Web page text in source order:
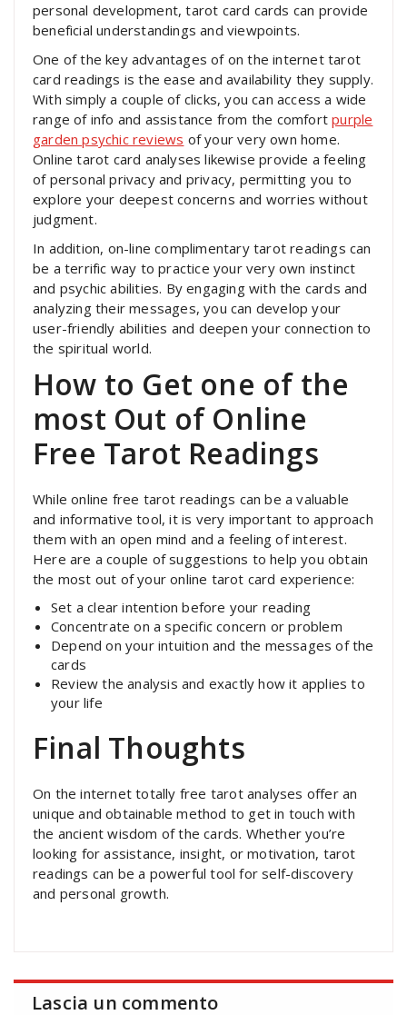
personal development, tarot card cards can provide
beneficial understandings and viewpoints.
One of the key advantages of on the internet tarot
card readings is the ease and availability they supply.
With simply a couple of clicks, you can access a wide
range of info and assistance from the comfortpurple
garden psychic reviews of your very own home.
Online tarot card analyses likewise provide a feeling
of personal privacy and privacy, permitting you to
explore your deepest concerns and worries without
judgment.
In addition, on-line complimentary tarot readings can
be a terrific way to practice your very own instinct
and psychic abilities. By engaging with the cards and
analyzing their messages, you can develop your
user-friendly abilities and deepen your connection to
the spiritual world.
How to Get one of the
most Out of Online
Free Tarot Readings
While online free tarot readings can be a valuable
and informative tool, it is very important to approach
them with an open mind and a feeling of interest.
Here are a couple of suggestions to help you obtain
the most out of your online tarot card experience:
Set a clear intention before your reading
Concentrate on a specific concern or problem
Depend on your intuition and the messages of the
cards
Review the analysis and exactly how it applies to
your life
Final Thoughts
On the internet totally free tarot analyses offer an
unique and obtainable method to get in touch with
the ancient wisdom of the cards. Whether you’re
looking for assistance, insight, or motivation, tarot
readings can be a powerful tool for self-discovery
and personal growth.
Lascia un commento